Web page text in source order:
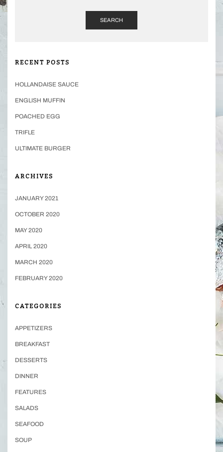
SEARCH
RECENT POSTS
HOLLANDAISE SAUCE
ENGLISH MUFFIN
POACHED EGG
TRIFLE
ULTIMATE BURGER
ARCHIVES
JANUARY 2021
OCTOBER 2020
MAY 2020
APRIL 2020
MARCH 2020
FEBRUARY 2020
CATEGORIES
APPETIZERS
BREAKFAST
DESSERTS
DINNER
FEATURES
SALADS
SEAFOOD
SOUP